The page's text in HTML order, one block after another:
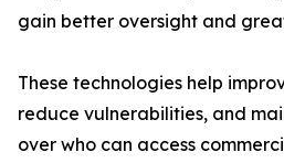
gain better oversight and
These technologies help
reduce vulnerabilities, and
over who can access